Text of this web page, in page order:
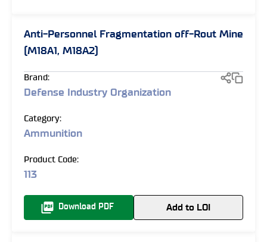
Anti-Personnel Fragmentation off-Rout Mine
(M18A1, M18A2)
Brand:
Defense Industry Organization
Category:
Ammunition
Product Code:
113
Download PDF Add to LOI